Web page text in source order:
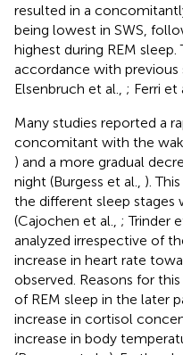
resulted in a
being lowest in SWS,
highest during REM sleep.
accordance with previous
Elsenbruch et al., ; Ferri et
Many studies reported a
concomitant with the
) and a more gradual
night (Burgess et al., ).
the different sleep stages
(Cajochen et al., ; Trinder
analyzed irrespective of
increase in heart rate
observed. Reasons for
of REM sleep in the later
increase in cortisol
increase in body